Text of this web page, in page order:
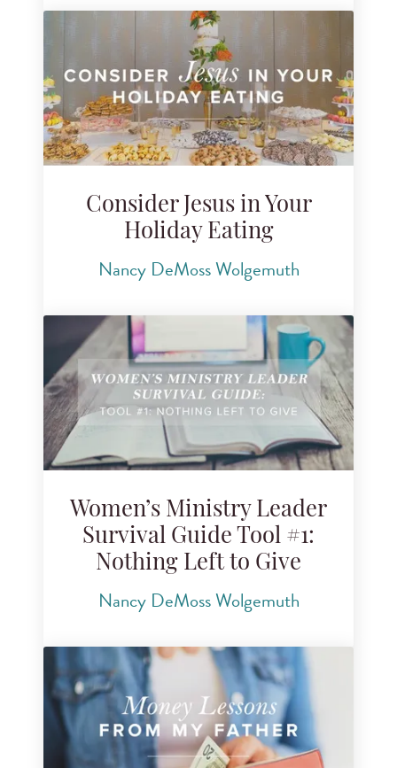
Consider Jesus in Your
Holiday Eating
Nancy DeMoss Wolgemuth
Women’s Ministry Leader
Survival Guide Tool #1:
Nothing Left to Give
Nancy DeMoss Wolgemuth